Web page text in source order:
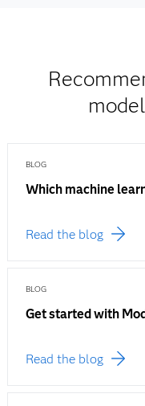
BLOG
Which machine
Read the blog
BLOG
Get started with
Read the blog